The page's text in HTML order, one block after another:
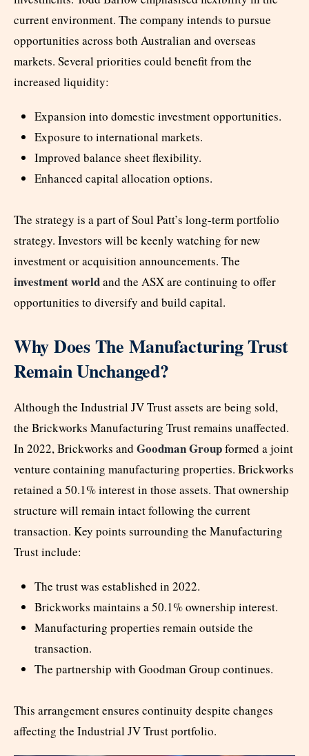
current environment. The company intends to pursue
opportunities across both Australian and overseas
markets. Several priorities could benefit from the
increased liquidity:
Expansion into domestic investment opportunities.
Exposure to international markets.
Improved balance sheet flexibility.
Enhanced capital allocation options.
The strategy is a part of Soul Patt’s long-term portfolio
strategy. Investors will be keenly watching for new
investment or acquisition announcements. The
investment worldand the ASX are continuing to offer
opportunities to diversify and build capital.
Why Does The Manufacturing Trust
Remain Unchanged?
Although the Industrial JV Trust assets are being sold,
the Brickworks Manufacturing Trust remains unaffected.
In 2022, Brickworks and Goodman Groupformed a joint
venture containing manufacturing properties. Brickworks
retained a 50.1% interest in those assets. That ownership
structure will remain intact following the current
transaction. Key points surrounding the Manufacturing
Trust include:
The trust was established in 2022.
Brickworks maintains a 50.1% ownership interest.
Manufacturing properties remain outside the
transaction.
The partnership with Goodman Group continues.
This arrangement ensures continuity despite changes
affecting the Industrial JV Trust portfolio.